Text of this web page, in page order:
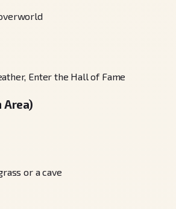
Enter the Hall of Fame
Area)
or a cave